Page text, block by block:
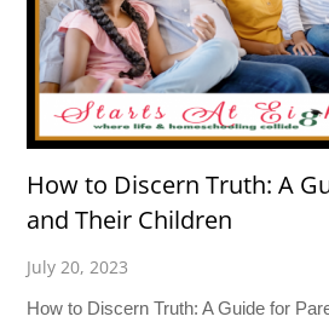
How to Discern Truth: A
and Their Children
July 20, 2023
How to Discern Truth: A Guide for